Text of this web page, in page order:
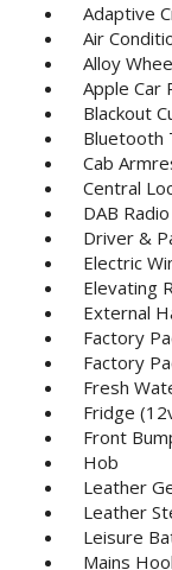
Adaptive
Air
Alloy
Apple Car
Blackout
Bluetooth
Cab
Central
DAB Radio
Driver &
Electric
Elevating
External
Factory
Factory
Fresh
Fridge
Front
Hob
Leather
Leather
Leisure
Mains